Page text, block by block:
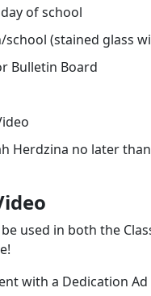
of school
school (stained glass
Bulletin Board
Herdzina no later
used in both the
with a Dedication Ad